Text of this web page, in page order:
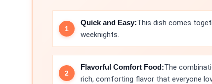
Quick and Easy:This dish comes
weeknights.
Flavorful Comfort Food:The
rich, comforting flavor that everyone